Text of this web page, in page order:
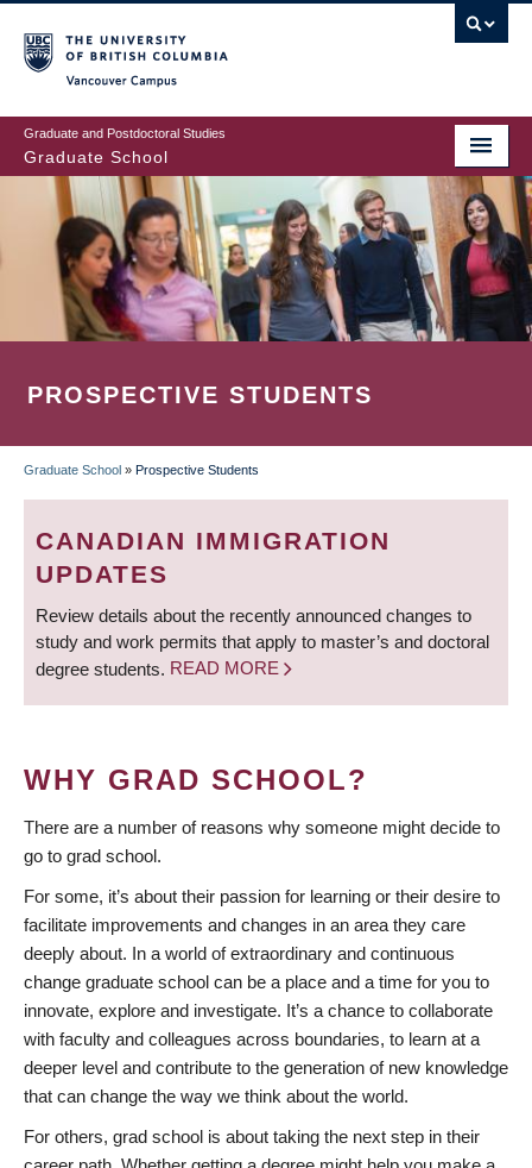
to
main
content
Graduate and Postdoctoral Studies
Graduate School
PROSPECTIVE STUDENTS
BREADCRUMB
Graduate School » Prospective Students
CANADIAN IMMIGRATION
UPDATES
Review details about the recently announced changes to
study and work permits that apply to master’s and doctoral
degree students. READ MORE
WHY GRAD SCHOOL?
There are a number of reasons why someone might decide to
go to grad school.
For some, it’s about their passion for learning or their desire to
facilitate improvements and changes in an area they care
deeply about. In a world of extraordinary and continuous
change graduate school can be a place and a time for you to
innovate, explore and investigate. It’s a chance to collaborate
with faculty and colleagues across boundaries, to learn at a
deeper level and contribute to the generation of new knowledge
that can change the way we think about the world.
For others, grad school is about taking the next step in their